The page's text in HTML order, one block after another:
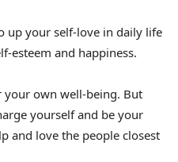
up your self-love in daily life
esteem and happiness.
your own well-being. But
yourself and be your
and love the people closest